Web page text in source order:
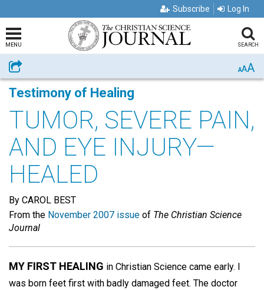
Subscribe Log In
MENU SEARCH
Share AAA
Testimony of Healing
TUMOR, SEVERE PAIN,
AND EYE INJURY—
HEALED
By CAROL BEST
From the November 2007 issue of The Christian Science
Journal
MY FIRST HEALING in Christian Science came early. I
was born feet first with badly damaged feet. The doctor